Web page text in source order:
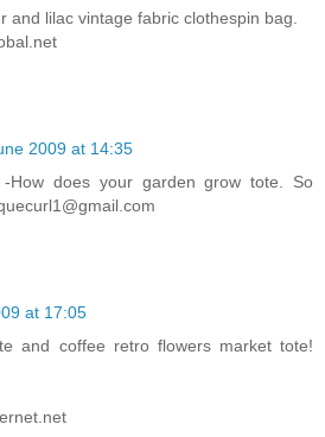
and lilac vintage fabric clothespin bag.
2009 at 14:35
How does your garden grow tote. So
at 17:05
and coffee retro flowers market tote!